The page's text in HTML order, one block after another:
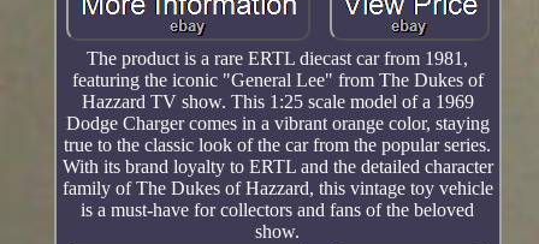
The product is a rare ERTL diecast car from 1981,
featuring the iconic "General Lee" from The Dukes of
Hazzard TV show. This 1:25 scale model of a 1969
Dodge Charger comes in a vibrant orange color, staying
true to the classic look of the car from the popular series.
With its brand loyalty to ERTL and the detailed character
family of The Dukes of Hazzard, this vintage toy vehicle
is a must-have for collectors and fans of the beloved
show.